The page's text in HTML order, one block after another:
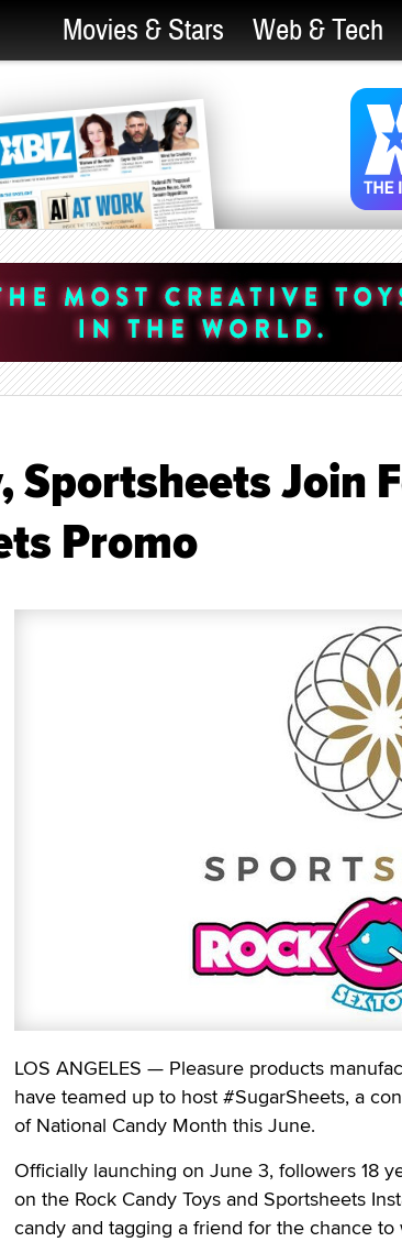
Movies & Stars Web & Tech
Sportsheets Join
Promo
LOS ANGELES — Pleasure products
have teamed up to host #SugarSheets, a
of National Candy Month this June.
Officially launching on June 3, followers 18
on the Rock Candy Toys and Sportsheets
candy and tagging a friend for the chance to